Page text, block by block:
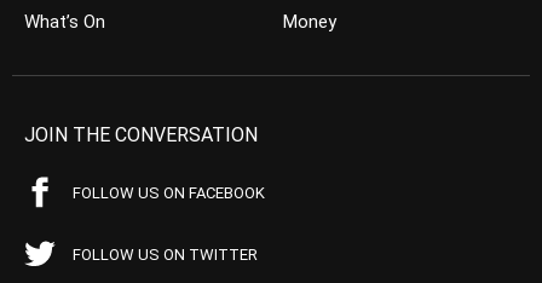
What’s On
Money
JOIN THE CONVERSATION
FOLLOW US ON FACEBOOK
FOLLOW US ON TWITTER